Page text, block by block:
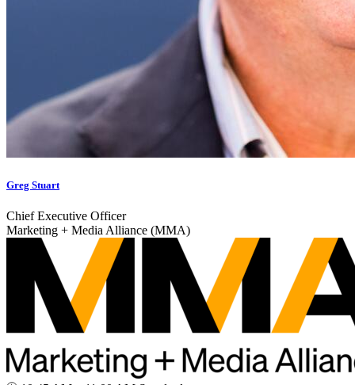
Greg Stuart
Chief Executive Officer
Marketing + Media Alliance (MMA)